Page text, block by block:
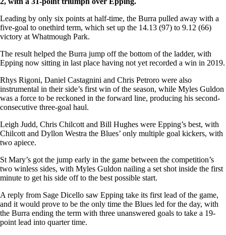
Leading by only six points at half-time, the Burra pulled away with a
five-goal to onethird term, which set up the 14.13 (97) to 9.12 (66)
victory at Whatmough Park.
The result helped the Burra jump off the bottom of the ladder, with
Epping now sitting in last place having not yet recorded a win in 2019.
Rhys Rigoni, Daniel Castagnini and Chris Petroro were also
instrumental in their side’s first win of the season, while Myles Guldon
was a force to be reckoned in the forward line, producing his second-
consecutive three-goal haul.
Leigh Judd, Chris Chilcott and Bill Hughes were Epping’s best, with
Chilcott and Dyllon Westra the Blues’ only multiple goal kickers, with
two apiece.
St Mary’s got the jump early in the game between the competition’s
two winless sides, with Myles Guldon nailing a set shot inside the first
minute to get his side off to the best possible start.
A reply from Sage Dicello saw Epping take its first lead of the game,
and it would prove to be the only time the Blues led for the day, with
the Burra ending the term with three unanswered goals to take a 19-
point lead into quarter time.